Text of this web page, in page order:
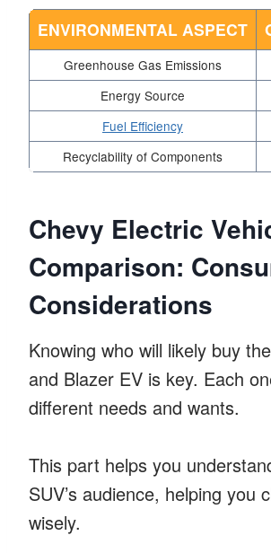
ENVIRONMENTAL ASPECT
Greenhouse Gas Emissions
Energy Source
Fuel Efficiency
Recyclability of Components
Chevy Electric
Comparison:
Considerations
Knowing who will likely buy
and Blazer EV is key. Each
different needs and wants.
This part helps you
SUV’s audience, helping you
wisely.